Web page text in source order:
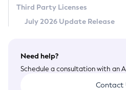
Third Party Licenses
July 2026 Update Release
Need help?
Schedule a consultation with an
Contact